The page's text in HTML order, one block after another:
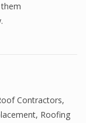
Contractors,
, Roofing